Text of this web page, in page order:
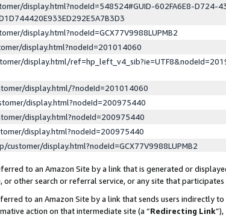
display.html?nodeId=548524#GUID-602FA6E8-D724-
display.html?nodeId=GCX77V9988LUPMB2
display.html?nodeId=201014060
display.html/
display.html/?nodeId=201014060
display.html?nodeId=200975440
display.html?nodeId=200975440
display.html?nodeId=200975440
display.html?nodeId=GCX77V9988LUPMB2
to an Amazon Site by a link that is generated or
other search or referral service, or any site that participates
to an Amazon Site by a link that sends users indirectly
action on that intermediate site (a “Redirecting Link”),